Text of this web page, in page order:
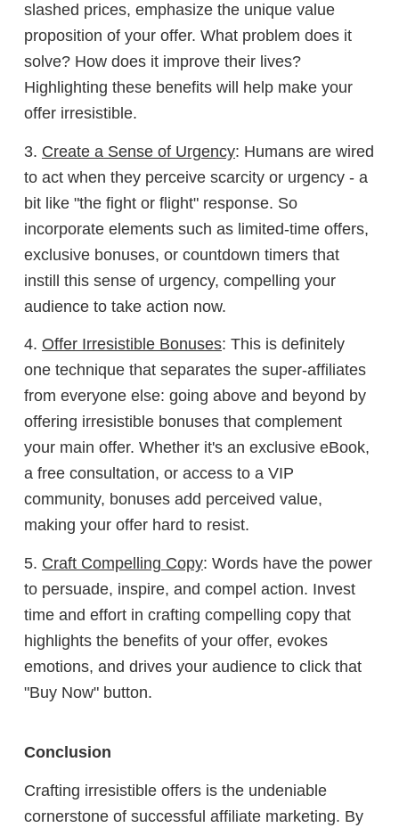
slashed prices, emphasize the unique value
proposition of your offer. What problem does it
solve? How does it improve their lives?
Highlighting these benefits will help make your
offer irresistible.
3. Create a Sense of Urgency: Humans are wired
to act when they perceive scarcity or urgency - a
bit like "the fight or flight" response. So
incorporate elements such as limited-time offers,
exclusive bonuses, or countdown timers that
instill this sense of urgency, compelling your
audience to take action now.
4. Offer Irresistible Bonuses: This is definitely
one technique that separates the super-affiliates
from everyone else: going above and beyond by
offering irresistible bonuses that complement
your main offer. Whether it's an exclusive eBook,
a free consultation, or access to a VIP
community, bonuses add perceived value,
making your offer hard to resist.
5. Craft Compelling Copy: Words have the power
to persuade, inspire, and compel action. Invest
time and effort in crafting compelling copy that
highlights the benefits of your offer, evokes
emotions, and drives your audience to click that
"Buy Now" button.
Conclusion
Crafting irresistible offers is the undeniable
cornerstone of successful affiliate marketing. By